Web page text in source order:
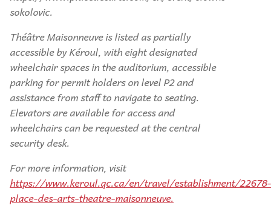
sokolovic.
Théâtre Maisonneuve is listed as partially
accessible by Kéroul, with eight designated
wheelchair spaces in the auditorium, accessible
parking for permit holders on level P2 and
assistance from staff to navigate to seating.
Elevators are available for access and
wheelchairs can be requested at the central
security desk.
For more information, visit
https://www.keroul.qc.ca/en/travel/establishment/22678-
place-des-arts-theatre-maisonneuve.